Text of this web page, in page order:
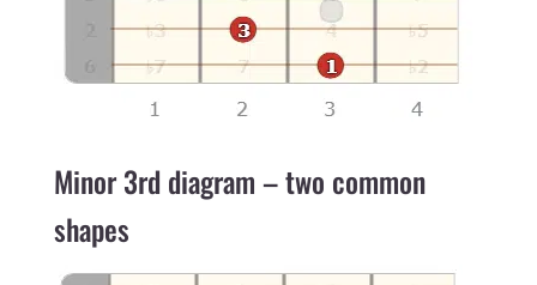
Minor 3rd diagram – two common
shapes